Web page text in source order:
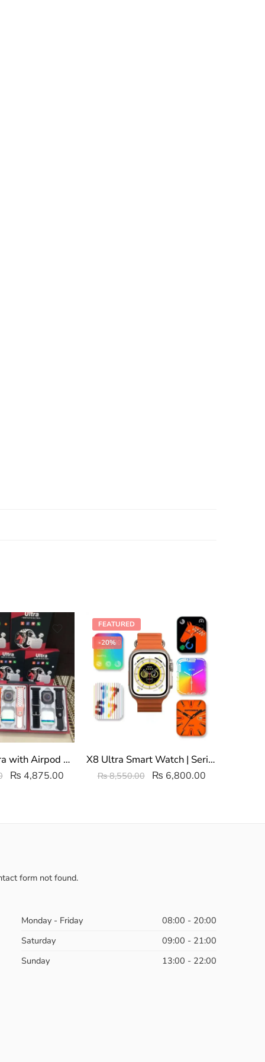
Watch 8 Ultra with Airpod Pro Earbuds
₨ 4,875.00
FEATURED
-20%
X8 Ultra Smart Watch | Series 8 NFC
₨8,550.00 ₨ 6,800.00
form not found.
Monday - Friday
08:00 - 20:00
Saturday
09:00 - 21:00
Sunday
13:00 - 22:00